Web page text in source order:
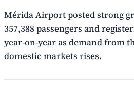
Mérida Airport posted strong
357,388 passengers and
year-on-year as demand from
domestic markets rises.